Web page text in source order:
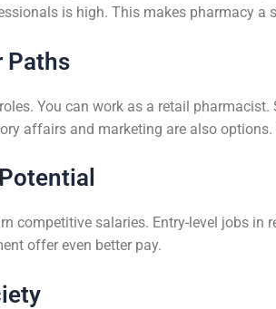
is high. This makes pharmacy a
Paths
You can work as a retail
affairs and marketing are also options.
competitive salaries. Entry-level jobs in
offer even better pay.